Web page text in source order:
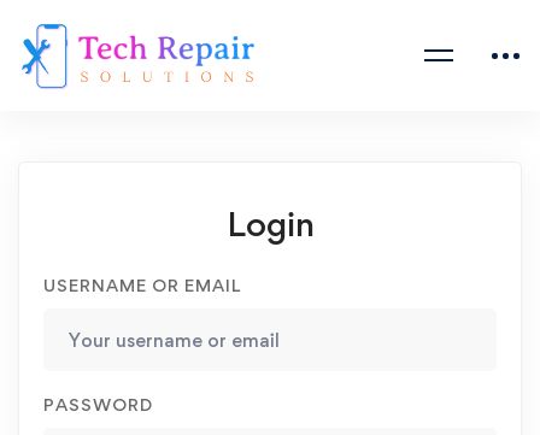
Login
USERNAME OR EMAIL
PASSWORD